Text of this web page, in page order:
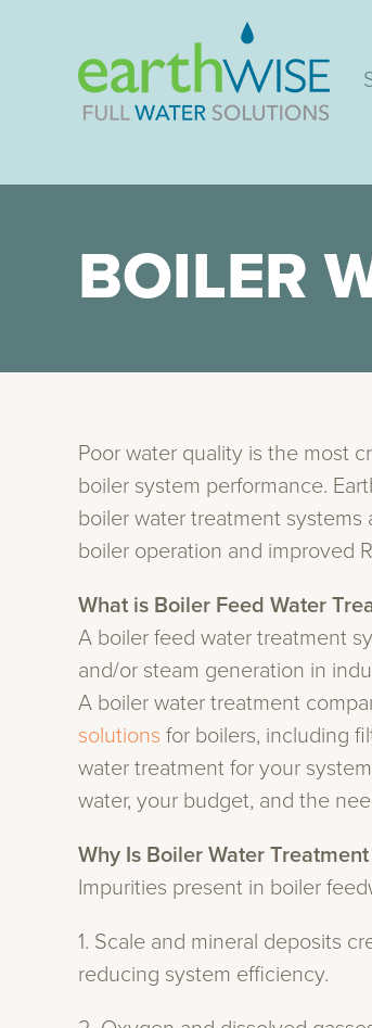
BOILER
Poor water quality is the most
boiler system performance.
boiler water treatment
boiler operation and improved
What is Boiler Feed Water
A boiler feed water treatment
and/or steam generation in
A boiler water treatment
solutions for boilers, including
water treatment for your
water, your budget, and the
Why Is Boiler Water
Impurities present in boiler
1. Scale and mineral deposits
reducing system efficiency.